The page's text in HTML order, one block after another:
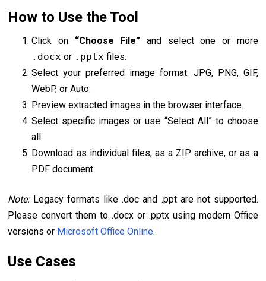
How to Use the Tool
Click on “Choose File” and select one or more
.docx or .pptx files.
Select your preferred image format: JPG, PNG, GIF,
WebP, or Auto.
Preview extracted images in the browser interface.
Select specific images or use “Select All” to choose
all.
Download as individual files, as a ZIP archive, or as a
PDF document.
Note:Legacy formats like .doc and .ppt are not supported.
Please convert them to .docx or .pptx using modern Office
versions or Microsoft Office Online.
Use Cases